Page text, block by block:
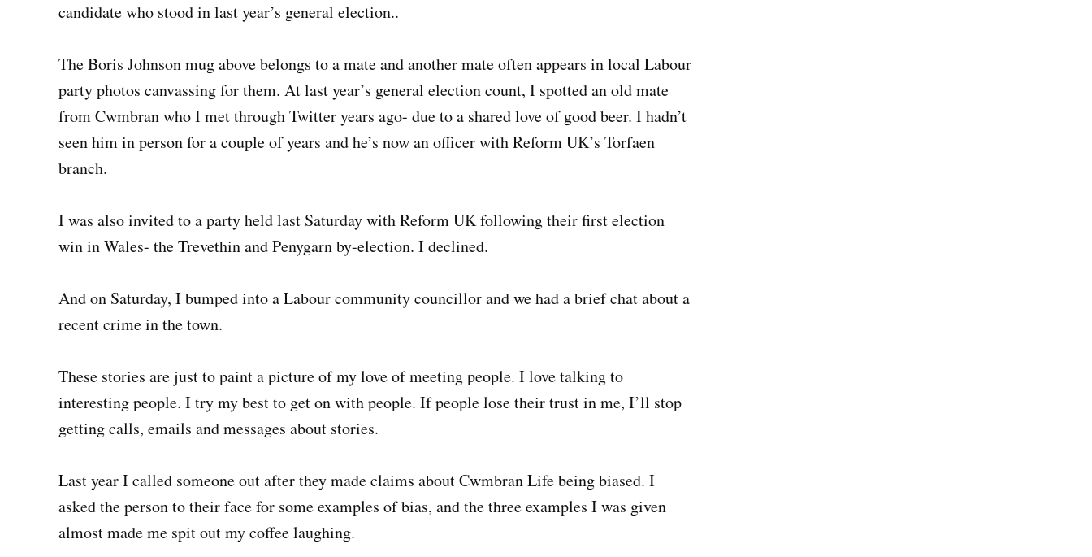
candidate who stood in last year’s general election..
The Boris Johnson mug above belongs to a mate and another mate often appears in local Labour
party photos canvassing for them. At last year’s general election count, I spotted an old mate
from Cwmbran who I met through Twitter years ago- due to a shared love of good beer. I hadn’t
seen him in person for a couple of years and he’s now an officer with Reform UK’s Torfaen
branch.
I was also invited to a party held last Saturday with Reform UK following their first election
win in Wales- the Trevethin and Penygarn by-election. I declined.
And on Saturday, I bumped into a Labour community councillor and we had a brief chat about a
recent crime in the town.
These stories are just to paint a picture of my love of meeting people. I love talking to
interesting people. I try my best to get on with people. If people lose their trust in me, I’ll stop
getting calls, emails and messages about stories.
Last year I called someone out after they made claims about Cwmbran Life being biased. I
asked the person to their face for some examples of bias, and the three examples I was given
almost made me spit out my coffee laughing.